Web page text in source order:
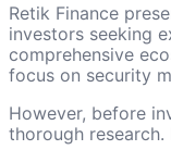
Retik Finance
investors seeking
comprehensive
focus on security
However, before
thorough research.